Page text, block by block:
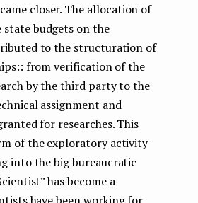
closer. The allocation of
budgets on the
to the structuration of
from verification of the
by the third party to the
assignment and
for researches. This
of the exploratory activity
into the big bureaucratic
has become a